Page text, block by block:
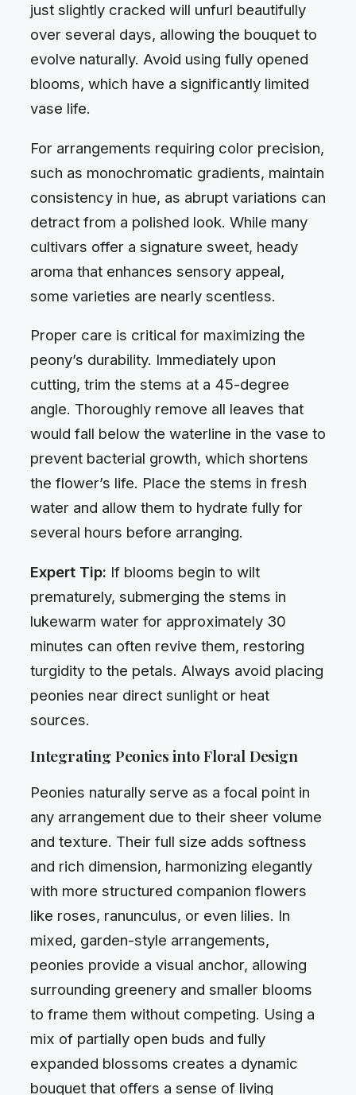
just slightly cracked will unfurl beautifully
over several days, allowing the bouquet to
evolve naturally. Avoid using fully opened
blooms, which have a significantly limited
vase life.
For arrangements requiring color precision,
such as monochromatic gradients, maintain
consistency in hue, as abrupt variations can
detract from a polished look. While many
cultivars offer a signature sweet, heady
aroma that enhances sensory appeal,
some varieties are nearly scentless.
Proper care is critical for maximizing the
peony’s durability. Immediately upon
cutting, trim the stems at a 45-degree
angle. Thoroughly remove all leaves that
would fall below the waterline in the vase to
prevent bacterial growth, which shortens
the flower’s life. Place the stems in fresh
water and allow them to hydrate fully for
several hours before arranging.
Expert Tip: If blooms begin to wilt
prematurely, submerging the stems in
lukewarm water for approximately 30
minutes can often revive them, restoring
turgidity to the petals. Always avoid placing
peonies near direct sunlight or heat
sources.
Integrating Peonies into Floral Design
Peonies naturally serve as a focal point in
any arrangement due to their sheer volume
and texture. Their full size adds softness
and rich dimension, harmonizing elegantly
with more structured companion flowers
like roses, ranunculus, or even lilies. In
mixed, garden-style arrangements,
peonies provide a visual anchor, allowing
surrounding greenery and smaller blooms
to frame them without competing. Using a
mix of partially open buds and fully
expanded blossoms creates a dynamic
bouquet that offers a sense of living